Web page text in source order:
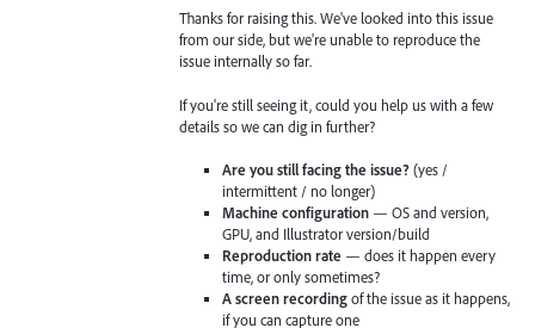
Thanks for raising this. We've looked into this issue
from our side, but we're unable to reproduce the
issue internally so far.
If you're still seeing it, could you help us with a few
details so we can dig in further?
Are you still facing the issue?(yes /
intermittent / no longer)
Machine configuration — OS and version,
GPU, and Illustrator version/build
Reproduction rate — does it happen every
time, or only sometimes?
A screen recordingof the issue as it happens,
if you can capture one